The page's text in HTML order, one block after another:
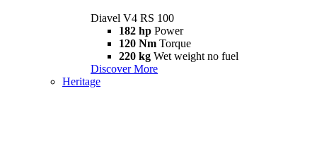
Diavel V4 RS 100
182 hp Power
120 Nm Torque
220 kg Wet weight no fuel
Discover More
Heritage